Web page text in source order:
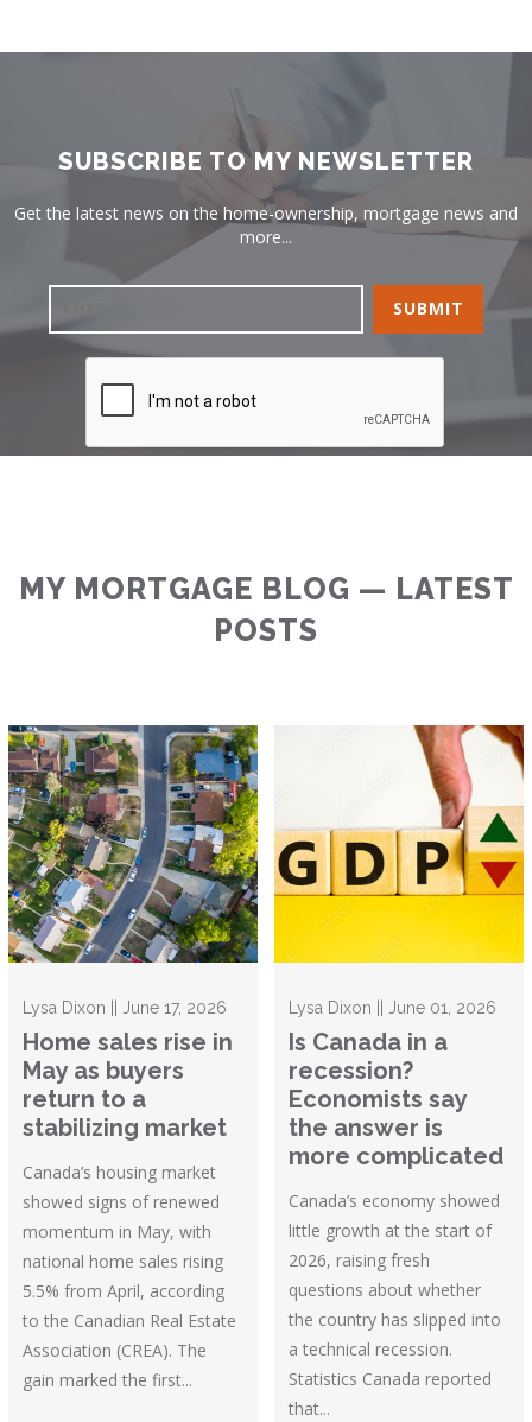
SUBSCRIBE TO MY NEWSLETTER
Get the latest news on the home-ownership, mortgage news and
more...
MY MORTGAGE BLOG — LATEST
POSTS
Lysa Dixon || June 17, 2026
Home sales rise in
May as buyers
return to a
stabilizing market
Canada’s housing market
showed signs of renewed
momentum in May, with
national home sales rising
5.5% from April, according
to the Canadian Real Estate
Association (CREA). The
gain marked the first...
Lysa Dixon || June 01, 2026
Is Canada in a
recession?
Economists say
the answer is
more complicated
Canada’s economy showed
little growth at the start of
2026, raising fresh
questions about whether
the country has slipped into
a technical recession.
Statistics Canada reported
that...